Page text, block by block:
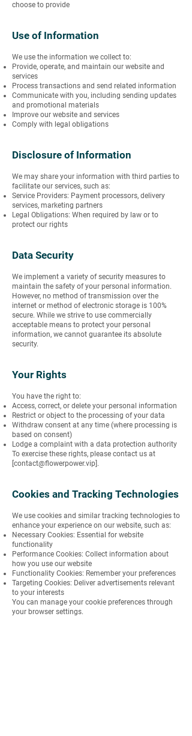
choose to provide
Use of Information
We use the information we collect to:
Provide, operate, and maintain our website and
services
Process transactions and send related information
Communicate with you, including sending updates
and promotional materials
Improve our website and services
Comply with legal obligations
Disclosure of Information
We may share your information with third parties to
facilitate our services, such as:
Service Providers: Payment processors, delivery
services, marketing partners
Legal Obligations: When required by law or to
protect our rights
Data Security
We implement a variety of security measures to
maintain the safety of your personal information.
However, no method of transmission over the
internet or method of electronic storage is 100%
secure. While we strive to use commercially
acceptable means to protect your personal
information, we cannot guarantee its absolute
security.
Your Rights
You have the right to:
Access, correct, or delete your personal information
Restrict or object to the processing of your data
Withdraw consent at any time (where processing is
based on consent)
Lodge a complaint with a data protection authority
To exercise these rights, please contact us at
contact@flowerpower.vip ].
Cookies and Tracking Technologies
We use cookies and similar tracking technologies to
enhance your experience on our website, such as:
Necessary Cookies: Essential for website
functionality
Performance Cookies: Collect information about
how you use our website
Functionality Cookies: Remember your preferences
Targeting Cookies: Deliver advertisements relevant
to your interests
You can manage your cookie preferences through
your browser settings.